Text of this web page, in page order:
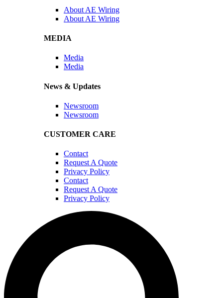
About AE Wiring
About AE Wiring
MEDIA
Media
Media
News & Updates
Newsroom
Newsroom
CUSTOMER CARE
Contact
Request A Quote
Privacy Policy
Contact
Request A Quote
Privacy Policy